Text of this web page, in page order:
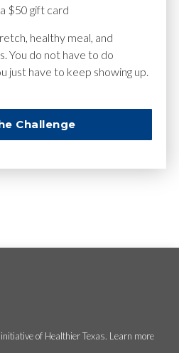
of Healthier Texas. Learn more
$50 gift card
healthy meal, and
You do not have to do
just have to keep showing up.
Challenge